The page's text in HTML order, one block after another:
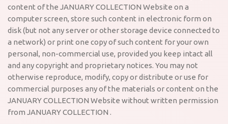
content of the JANUARY COLLECTION Website on a
computer screen, store such content in electronic form on
disk (but not any server or other storage device connected to
a network) or print one copy of such content for your own
personal, non-commercial use, provided you keep intact all
and any copyright and proprietary notices. You may not
otherwise reproduce, modify, copy or distribute or use for
commercial purposes any of the materials or content on the
JANUARY COLLECTION Website without written permission
from JANUARY COLLECTION .